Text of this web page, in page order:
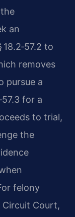
an
to
removes
pursue a
for a
to trial,
the
felony
Court,